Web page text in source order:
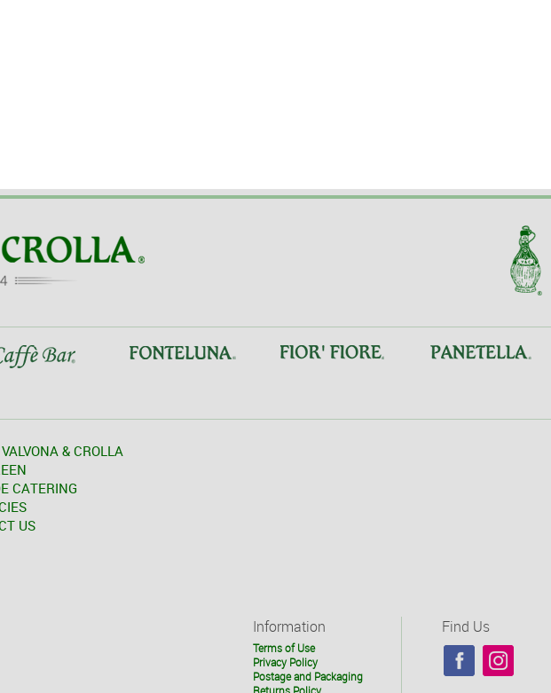
& CROLLA
CATERING
US
Information
Terms of Use
Privacy Policy
Postage and Packaging
Returns Policy
Find Us